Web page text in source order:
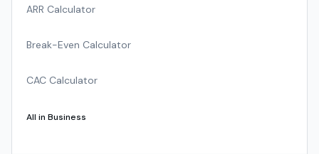
ARR Calculator
Break-Even Calculator
CAC Calculator
All in Business